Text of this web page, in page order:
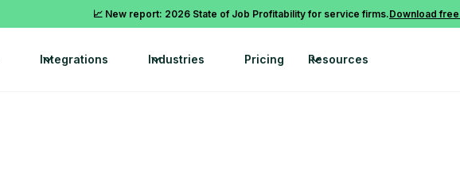
📈 New report: 2026 State of Job Profitability for service firms.Download free
Integrations Industries Pricing Resources